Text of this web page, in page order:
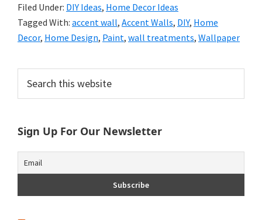
Filed Under: DIY Ideas, Home Decor Ideas
Tagged With: accent wall, Accent Walls, DIY, Home
Decor, Home Design, Paint, wall treatments, Wallpaper
Primary
Sidebar
this
website
Sign Up For Our Newsletter